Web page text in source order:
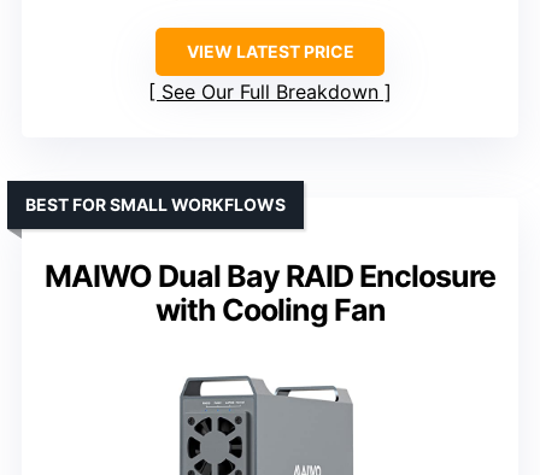
VIEW LATEST PRICE
See Our Full Breakdown
MAIWO Dual Bay RAID Enclosure
with Cooling Fan
BEST FOR SMALL WORKFLOWS